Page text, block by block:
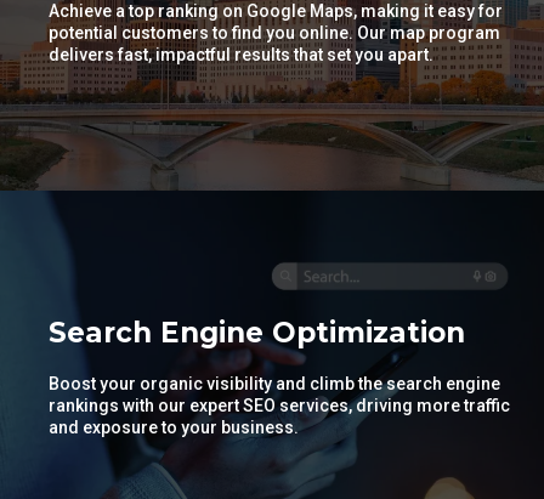
Achieve a top ranking on Google Maps, making it easy for
potential customers to find you online. Our map program
delivers fast, impactful results that set you apart.
Search Engine Optimization
Boost your organic visibility and climb the search engine
rankings with our expert SEO services, driving more traffic
and exposure to your business.